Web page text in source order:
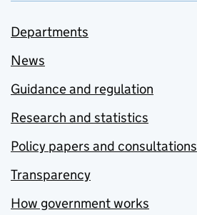
Departments
News
Guidance and regulation
Research and statistics
Policy papers and consultations
Transparency
How government works